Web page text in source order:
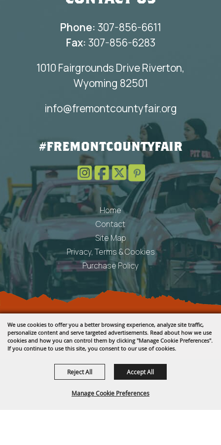
We use cookies to offer you a better browsing experience, analyze site traffic,
personalize content and serve targeted advertisements. Read about how we use
cookies and how you can control them by clicking "Manage Cookie Preferences".
If you continue to use this site, you consent to our use of cookies.
Manage Cookie Preferences
Reject All Accept All
Phone: 307-856-6611
Fax: 307-856-6283
1010 Fairgrounds Drive Riverton,
Wyoming 82501
info@fremontcountyfair.org
#FREMONTCOUNTYFAIR
Home
Contact
Site Map
Privacy, Terms & Cookies
Purchase Policy
Copyright ©2026, Fremont County Fair .
All Rights Reserved.
Powered by